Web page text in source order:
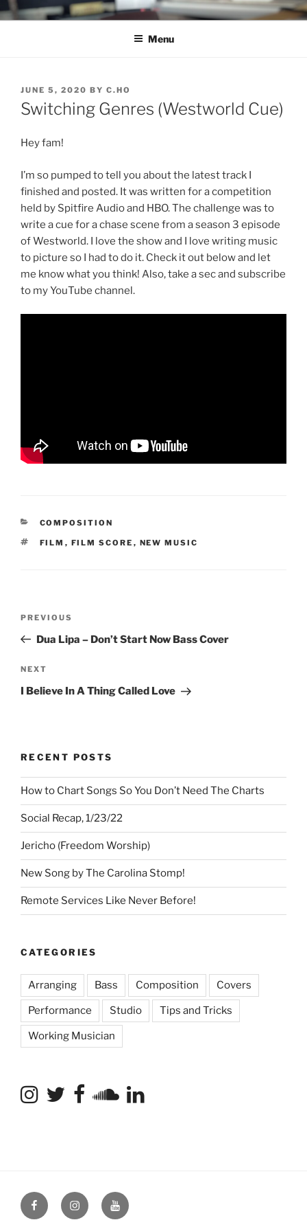
Skip
to
C.HO THE MUSICAL
Composer | Bassist | Creative
Menu
POSTED
ON
JUNE 5, 2020 BY C.HO
Switching Genres (Westworld Cue)
Hey fam!
I’m so pumped to tell you about the latest track I
finished and posted. It was written for a competition
held by Spitfire Audio and HBO. The challenge was to
write a cue for a chase scene from a season 3 episode
of Westworld. I love the show and I love writing music
to picture so I had to do it. Check it out below and let
me know what you think! Also, take a sec and subscribe
to my YouTube channel.
CATEGORIES
COMPOSITION
TAGS
FILM , FILM SCORE , NEW MUSIC
Previous
Post
PREVIOUS
Dua Lipa – Don’t Start Now Bass Cover
Next
Post
NEXT
I Believe In A Thing Called Love
RECENT POSTS
How to Chart Songs So You Don’t Need The Charts
Social Recap, 1/23/22
Jericho (Freedom Worship)
New Song by The Carolina Stomp!
Remote Services Like Never Before!
CATEGORIES
Arranging Bass Composition Covers
Performance Studio Tips and Tricks
Working Musician
FacebookInstagramYouTube